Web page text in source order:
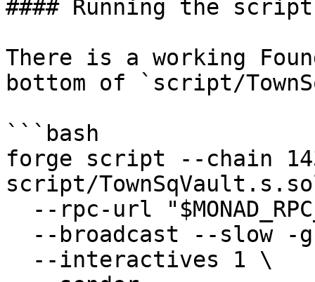
#### Running the script
There is a working
bottom of `script/
```bash
forge script --chain
script/